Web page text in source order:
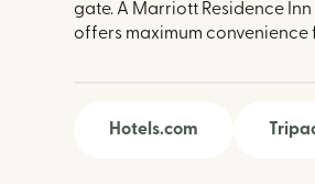
gate. A Marriott Residence
offers maximum
Hotels.com